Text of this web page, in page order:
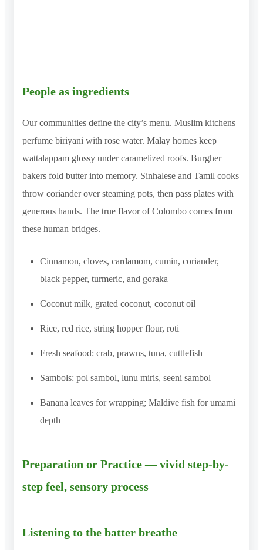
People as ingredients
Our communities define the city’s menu. Muslim kitchens
perfume biriyani with rose water. Malay homes keep
wattalappam glossy under caramelized roofs. Burgher
bakers fold butter into memory. Sinhalese and Tamil cooks
throw coriander over steaming pots, then pass plates with
generous hands. The true flavor of Colombo comes from
these human bridges.
Cinnamon, cloves, cardamom, cumin, coriander,
black pepper, turmeric, and goraka
Coconut milk, grated coconut, coconut oil
Rice, red rice, string hopper flour, roti
Fresh seafood: crab, prawns, tuna, cuttlefish
Sambols: pol sambol, lunu miris, seeni sambol
Banana leaves for wrapping; Maldive fish for umami
depth
Preparation or Practice — vivid step-by-
step feel, sensory process
Listening to the batter breathe